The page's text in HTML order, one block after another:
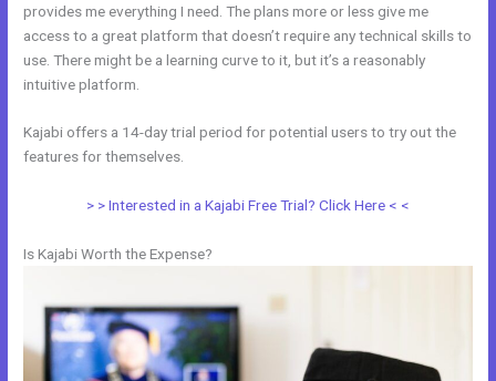
provides me everything I need. The plans more or less give me
access to a great platform that doesn’t require any technical skills to
use. There might be a learning curve to it, but it’s a reasonably
intuitive platform.
Kajabi offers a 14-day trial period for potential users to try out the
features for themselves.
> > Interested in a Kajabi Free Trial? Click Here < <
Is Kajabi Worth the Expense?